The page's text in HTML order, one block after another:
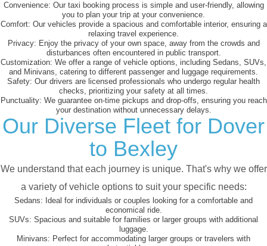
Convenience: Our taxi booking process is simple and user-friendly, allowing
you to plan your trip at your convenience.
Comfort: Our vehicles provide a spacious and comfortable interior, ensuring a
relaxing travel experience.
Privacy: Enjoy the privacy of your own space, away from the crowds and
disturbances often encountered in public transport.
Customization: We offer a range of vehicle options, including Sedans, SUVs,
and Minivans, catering to different passenger and luggage requirements.
Safety: Our drivers are licensed professionals who undergo regular health
checks, prioritizing your safety at all times.
Punctuality: We guarantee on-time pickups and drop-offs, ensuring you reach
your destination without unnecessary delays.
Our Diverse Fleet for Dover
to Bexley
We understand that each journey is unique. That's why we offer
a variety of vehicle options to suit your specific needs:
Sedans: Ideal for individuals or couples looking for a comfortable and
economical ride.
SUVs: Spacious and suitable for families or larger groups with additional
luggage.
Minivans: Perfect for accommodating larger groups or travelers with